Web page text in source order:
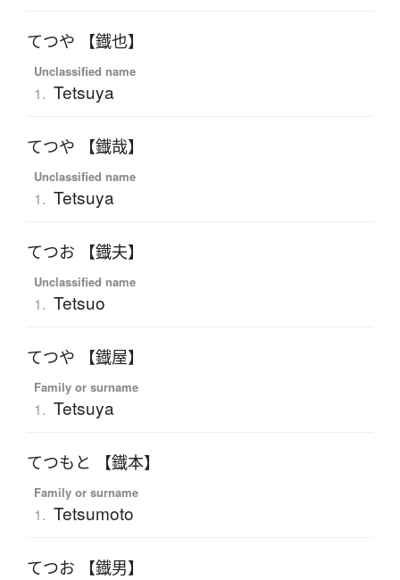
てつや 【鐡也】
Unclassified name
1. Tetsuya
てつや 【鐡哉】
Unclassified name
1. Tetsuya
てつお 【鐡夫】
Unclassified name
1. Tetsuo
てつや 【鐡屋】
Family or surname
1. Tetsuya
てつもと 【鐡本】
Family or surname
1. Tetsumoto
てつお 【鐡男】